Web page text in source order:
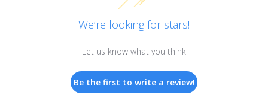
We’re looking for stars!
Let us know what you think
Be the first to write a review!